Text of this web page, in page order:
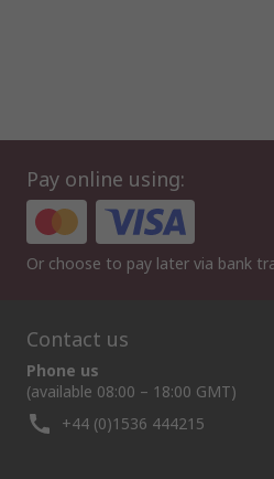
Pay online using:
Or choose to pay later via bank
Contact us
Phone us
(available 08:00 – 18:00 GMT)
+44 (0)1536 444215